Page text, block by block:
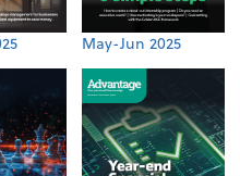
May-Jun 2025